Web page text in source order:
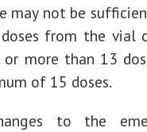
may not be
from the vial
more than 13
of 15 doses.
to the